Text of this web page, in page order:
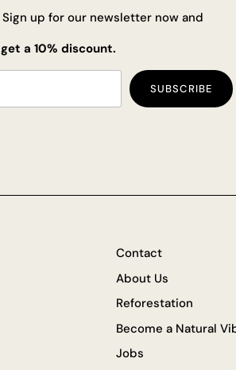
Sign up for our newsletter now and
get a 10% discount.
SUBSCRIBE
Contact
About Us
Reforestation
Become a Natural
Jobs